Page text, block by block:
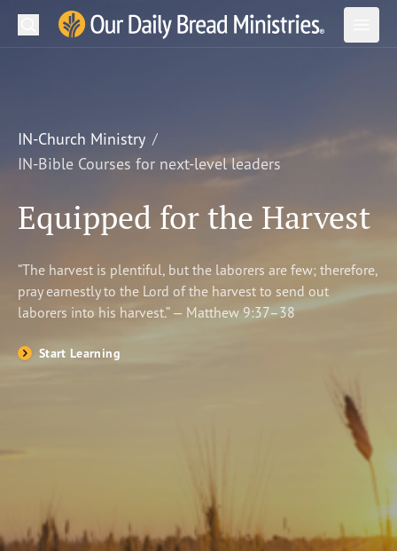
Our Daily Bread Ministries Logo
Open
LEARN
WATCH
Shop
Search
IN-Church Ministry
IN-Bible Courses for next-level leaders
Equipped for the Harvest
“The harvest is plentiful, but the laborers are few; therefore,
pray earnestly to the Lord of the harvest to send out
laborers into his harvest.” — Matthew 9:37–38
Start Learning